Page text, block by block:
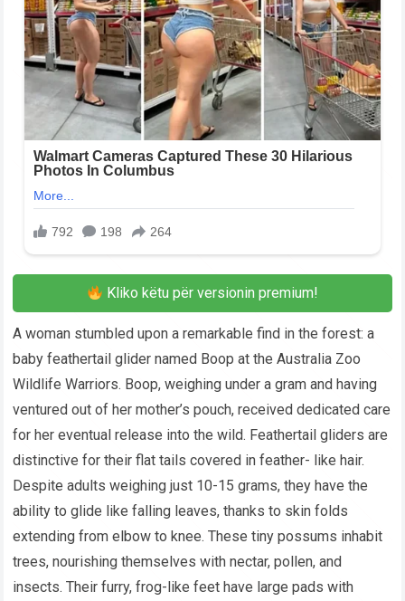
Kliko këtu për versionin premium!
A woman stumbled upon a remarkable find in the forest: a
baby feathertail glider named Boop at the Australia Zoo
Wildlife Warriors. Boop, weighing under a gram and having
ventured out of her mother’s pouch, received dedicated care
for her eventual release into the wild. Feathertail gliders are
distinctive for their flat tails covered in feather- like hair.
Despite adults weighing just 10-15 grams, they have the
ability to glide like falling leaves, thanks to skin folds
extending from elbow to knee. These tiny possums inhabit
trees, nourishing themselves with nectar, pollen, and
insects. Their furry, frog-like feet have large pads with